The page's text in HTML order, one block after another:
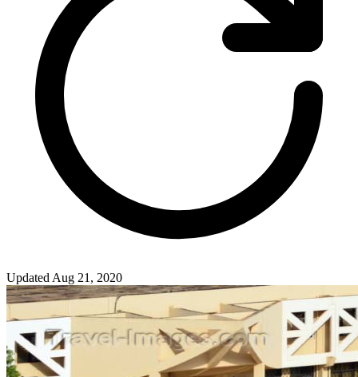
Updated Aug 21, 2020